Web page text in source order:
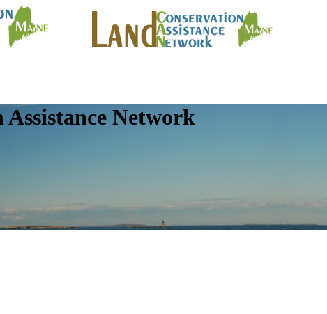
Network